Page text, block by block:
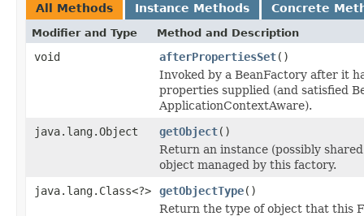
All Methods Instance Methods Concrete
Modifier and Type Method and Description
void afterPropertiesSet()
Invoked by a BeanFactory after it
properties supplied (and satisfied
ApplicationContextAware).
java.lang.Object
getObject()
Return an instance (possibly
object managed by this factory.
java.lang.Class<?>
getObjectType()
Return the type of object that this